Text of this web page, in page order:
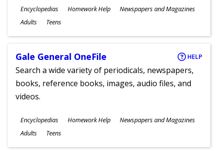
Subjects
Encyclopedias Homework Help Newspapers and Magazines
Ages
Adults Teens
Gale General OneFile HELP
Search a wide variety of periodicals, newspapers,
books, reference books, images, audio files, and
videos.
Subjects
Encyclopedias Homework Help Newspapers and Magazines
Ages
Adults Teens